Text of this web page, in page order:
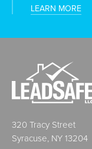
LEARN MORE
320 Tracy Street
Syracuse, NY 13204